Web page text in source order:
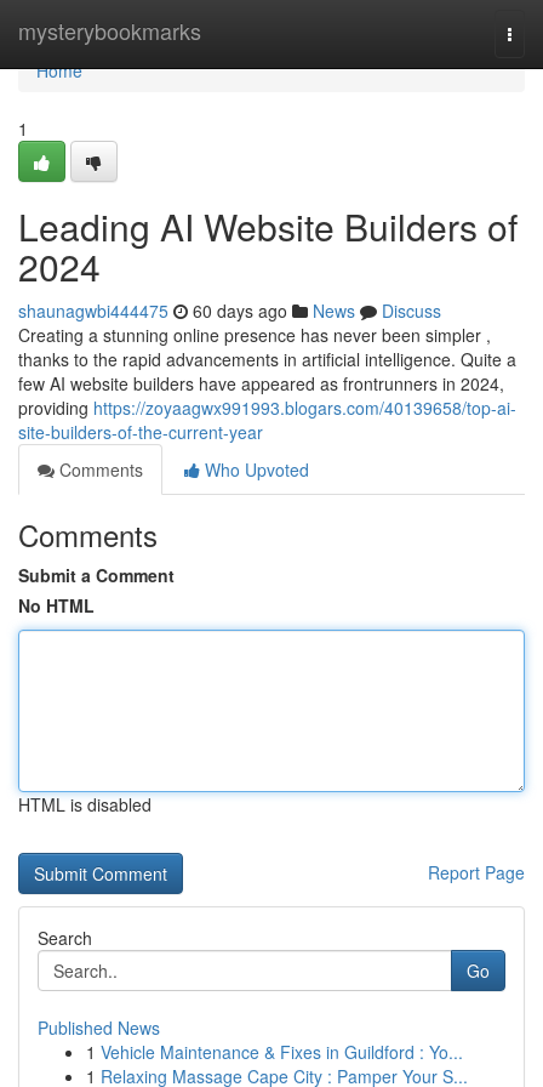
mysterybookmarks
Home
Home
1
Leading AI Website Builders of
2024
shaunagwbi444475 60 days ago News
Discuss
Creating a stunning online presence has never been simpler ,
thanks to the rapid advancements in artificial intelligence. Quite a
few AI website builders have appeared as frontrunners in 2024,
providing https://zoyaagwx991993.blogars.com/40139658/top-ai-
site-builders-of-the-current-year
Comments
Who Upvoted
Comments
Submit a Comment
No HTML
HTML is disabled
Report Page
Search
Go
Published News
1 Vehicle Maintenance & Fixes in Guildford : Yo...
1 Relaxing Massage Cape City : Pamper Your S...